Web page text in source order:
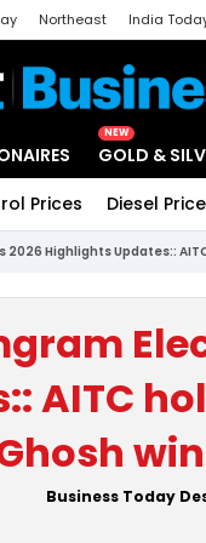
Northeast India
NEW
GOLD &
Prices Diesel
2026 Highlights Updates::
AITC
Business Today